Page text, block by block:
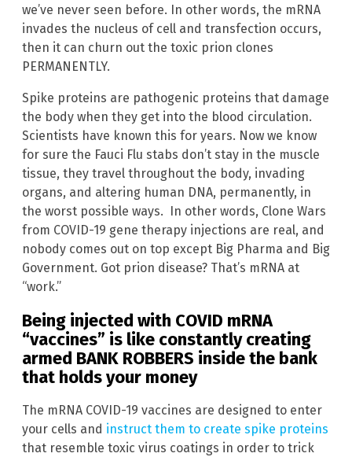
we’ve never seen before. In other words, the mRNA
invades the nucleus of cell and transfection occurs,
then it can churn out the toxic prion clones
PERMANENTLY.
Spike proteins are pathogenic proteins that damage
the body when they get into the blood circulation.
Scientists have known this for years. Now we know
for sure the Fauci Flu stabs don’t stay in the muscle
tissue, they travel throughout the body, invading
organs, and altering human DNA, permanently, in
the worst possible ways. In other words, Clone Wars
from COVID-19 gene therapy injections are real, and
nobody comes out on top except Big Pharma and Big
Government. Got prion disease? That’s mRNA at
“work.”
Being injected with COVID mRNA
“vaccines” is like constantly creating
armed BANK ROBBERS inside the bank
that holds your money
The mRNA COVID-19 vaccines are designed to enter
your cells and instruct them to create spike proteins
that resemble toxic virus coatings in order to trick